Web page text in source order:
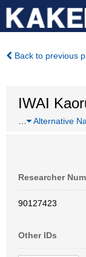
Back to previous
IWAI
Alternative
Researcher
90127423
Other IDs